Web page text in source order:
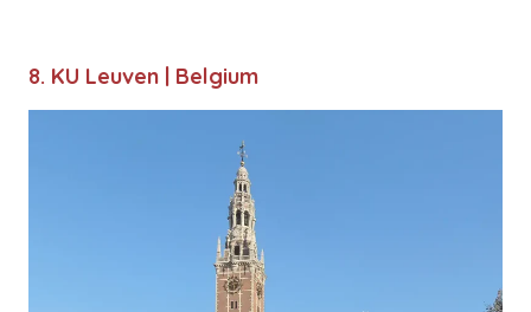
8. KU Leuven | Belgium